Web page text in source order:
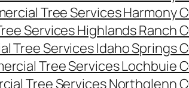
Tree Services Harmony
Services Highlands Ranch
Tree Services Idaho Springs
Tree Services Lochbuie
Tree Services Northglenn